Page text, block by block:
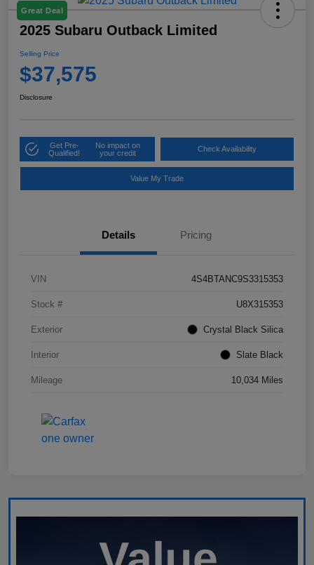
Great Deal
2025 Subaru Outback Limited
Selling Price
$37,575
Disclosure
Get Pre-
Qualified!
No impact on
your credit
Check Availability
Value My Trade
Details Pricing
VIN 4S4BTANC9S3315353
Stock # U8X315353
Exterior Crystal Black Silica
Interior Slate Black
Mileage 10,034 Miles